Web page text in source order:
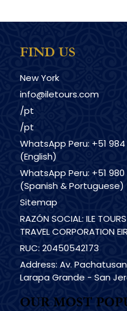
FIND US
New York
info@iletours.com
/pt
/pt
WhatsApp Peru: +51
(English)
WhatsApp Peru: +51
(Spanish & Portuguese)
Sitemap
RAZÓN SOCIAL: ILE
TRAVEL CORPORATION
RUC: 20450542173
Address: Av. Pachatusan
Larapa Grande - San
OUR MOST